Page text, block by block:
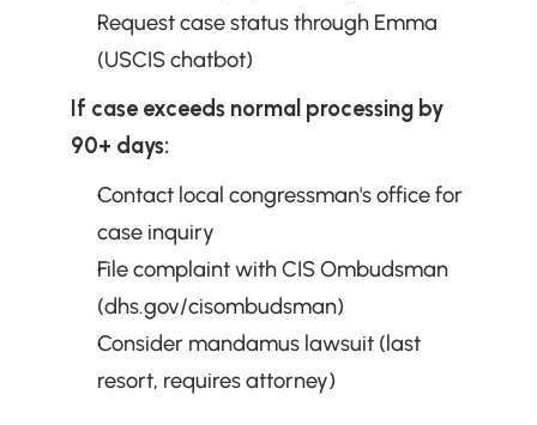
Request case status through Emma
(USCIS chatbot)
If case exceeds normal processing by
90+ days:
Contact local congressman's office for
case inquiry
File complaint with CIS Ombudsman
(dhs.gov/cisombudsman)
Consider mandamus lawsuit (last
resort, requires attorney)